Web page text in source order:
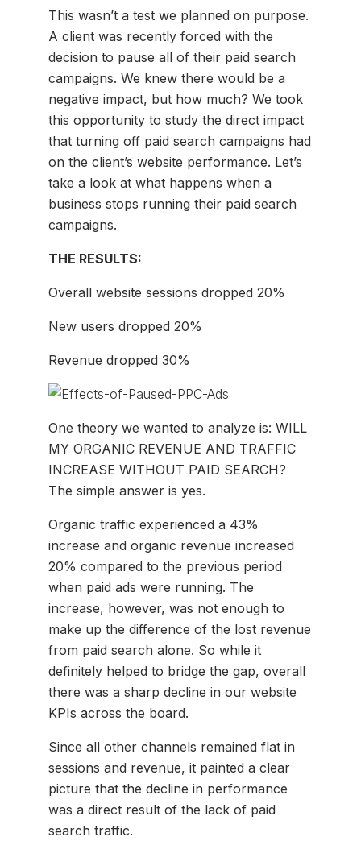
This wasn’t a test we planned on purpose.
A client was recently forced with the
decision to pause all of their paid search
campaigns. We knew there would be a
negative impact, but how much? We took
this opportunity to study the direct impact
that turning off paid search campaigns had
on the client’s website performance. Let’s
take a look at what happens when a
business stops running their paid search
campaigns.
THE RESULTS:
Overall website sessions dropped 20%
New users dropped 20%
Revenue dropped 30%
One theory we wanted to analyze is: WILL
MY ORGANIC REVENUE AND TRAFFIC
INCREASE WITHOUT PAID SEARCH?
The simple answer is yes.
Organic traffic experienced a 43%
increase and organic revenue increased
20% compared to the previous period
when paid ads were running. The
increase, however, was not enough to
make up the difference of the lost revenue
from paid search alone. So while it
definitely helped to bridge the gap, overall
there was a sharp decline in our website
KPIs across the board.
Since all other channels remained flat in
sessions and revenue, it painted a clear
picture that the decline in performance
was a direct result of the lack of paid
search traffic.